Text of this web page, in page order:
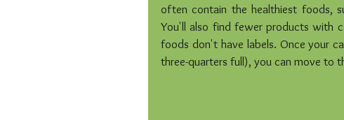
often contain the healthiest foods,
You'll also find fewer products with
foods don't have labels. Once your
three-quarters full), you can move to